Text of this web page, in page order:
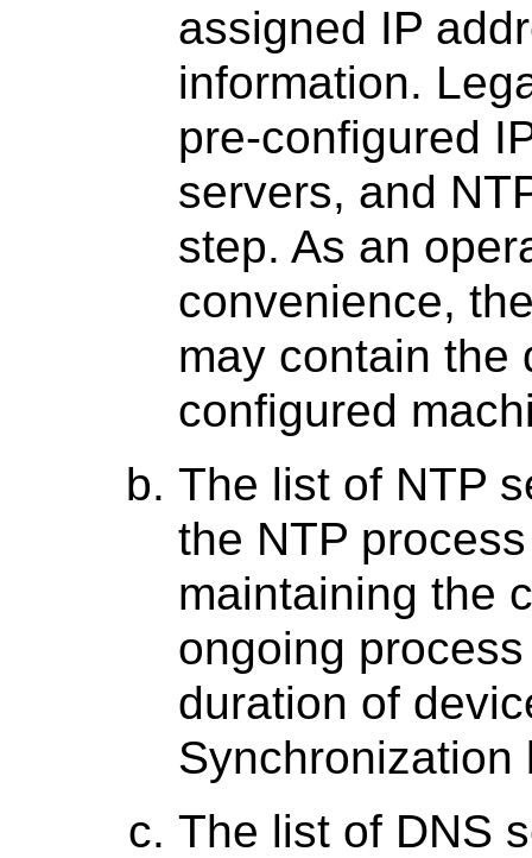
assigned IP
information.
pre-configured
servers, and
step. As an
convenience,
may contain the
configured
The list of NTP
the NTP
maintaining the
ongoing
duration of
Synchronization
The list of DNS